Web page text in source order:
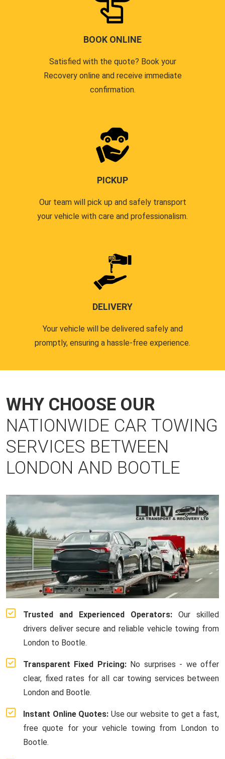
BOOK ONLINE
Satisfied with the quote? Book your
Recovery online and receive immediate
confirmation.
PICKUP
Our team will pick up and safely transport
your vehicle with care and professionalism.
DELIVERY
Your vehicle will be delivered safely and
promptly, ensuring a hassle-free experience.
WHY CHOOSE OUR
NATIONWIDE CAR TOWING
SERVICES BETWEEN
LONDON AND BOOTLE
Trusted and Experienced Operators: Our skilled
drivers deliver secure and reliable vehicle towing from
London to Bootle.
Transparent Fixed Pricing:No surprises - we offer
clear, fixed rates for all car towing services between
London and Bootle.
Instant Online Quotes: Use our website to get a fast,
free quote for your vehicle towing from London to
Bootle.